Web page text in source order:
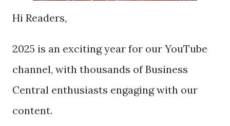
Hi Readers,
2025 is an exciting year for our YouTube
channel, with thousands of Business
Central enthusiasts engaging with our
content.